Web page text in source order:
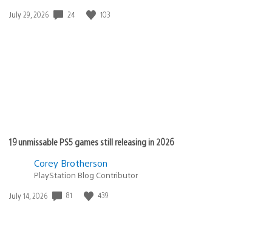
Date
July 29, 2026 24 103
19 unmissable PS5 games still releasing in 2026
Corey Brotherson
PlayStation Blog Contributor
Date
July 14, 2026 81 439